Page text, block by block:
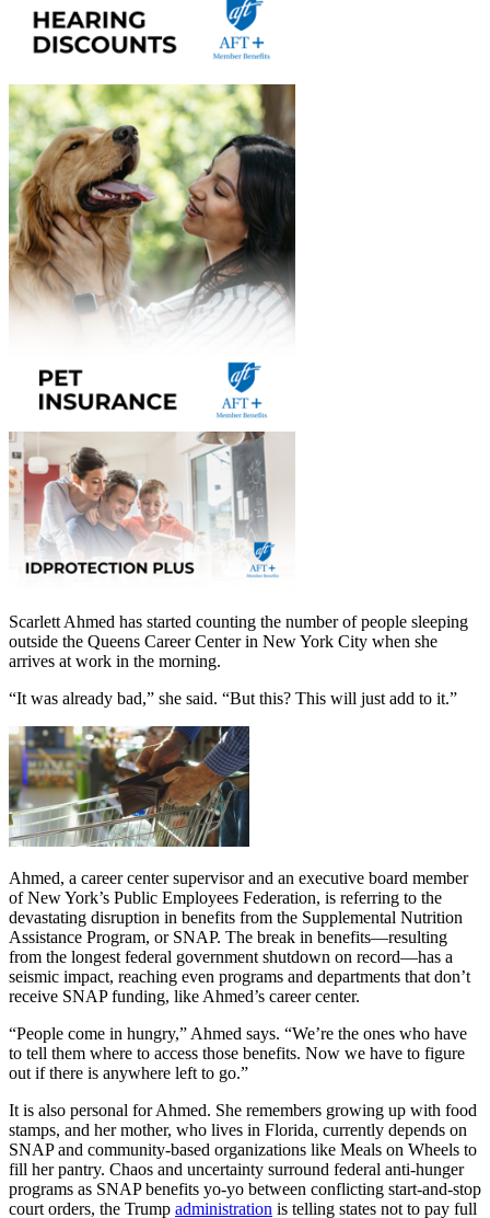
Scarlett Ahmed has started counting the number of people sleeping
outside the Queens Career Center in New York City when she
arrives at work in the morning.
“It was already bad,” she said. “But this? This will just add to it.”
Ahmed, a career center supervisor and an executive board member
of New York’s Public Employees Federation, is referring to the
devastating disruption in benefits from the Supplemental Nutrition
Assistance Program, or SNAP. The break in benefits—resulting
from the longest federal government shutdown on record—has a
seismic impact, reaching even programs and departments that don’t
receive SNAP funding, like Ahmed’s career center.
“People come in hungry,” Ahmed says. “We’re the ones who have
to tell them where to access those benefits. Now we have to figure
out if there is anywhere left to go.”
It is also personal for Ahmed. She remembers growing up with food
stamps, and her mother, who lives in Florida, currently depends on
SNAP and community-based organizations like Meals on Wheels to
fill her pantry. Chaos and uncertainty surround federal anti-hunger
programs as SNAP benefits yo-yo between conflicting start-and-stop
court orders, the Trump administration is telling states not to pay full